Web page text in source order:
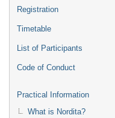
Registration
Timetable
List of Participants
Code of Conduct
Practical Information
What is Nordita?